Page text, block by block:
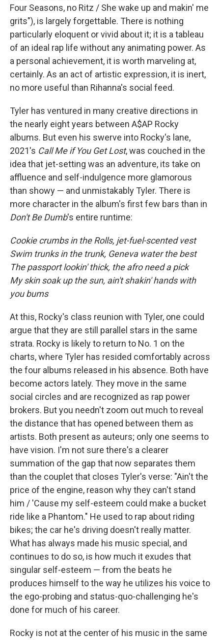
Four Seasons, no Ritz / She wake up and makin' me
grits"), is largely forgettable. There is nothing
particularly eloquent or vivid about it; it is a tableau
of an ideal rap life without any animating power. As
a personal achievement, it is worth marveling at,
certainly. As an act of artistic expression, it is inert,
no more useful than Rihanna's social feed.
Tyler has ventured in many creative directions in
the nearly eight years between A$AP Rocky
albums. But even his swerve into Rocky's lane,
2021's Call Me if You Get Lost, was couched in the
idea that jet-setting was an adventure, its take on
affluence and self-indulgence more glamorous
than showy — and unmistakably Tyler. There is
more character in the album's first few bars than in
Don't Be Dumb's entire runtime:
Cookie crumbs in the Rolls, jet-fuel-scented vest
Swim trunks in the trunk, Geneva water the best
The passport lookin' thick, the afro need a pick
My skin soak up the sun, ain't shakin' hands with
you bums
At this, Rocky's class reunion with Tyler, one could
argue that they are still parallel stars in the same
strata. Rocky is likely to return to No. 1 on the
charts, where Tyler has resided comfortably across
the four albums released in his absence. Both have
become actors lately. They move in the same
social circles and are recognized as rap power
brokers. But you needn't zoom out much to reveal
the distance that has opened between them as
artists. Both present as auteurs; only one seems to
have vision. I'm not sure there's a clearer
summation of the gap that now separates them
than the couplet that closes Tyler's verse: "Ain't the
price of the engine, reason why they can't stand
him / 'Cause my self-esteem could make a bucket
ride like a Phantom." He used to rap about riding
bikes; the car he's driving doesn't really matter.
What has always made his music special, and
continues to do so, is how much it exudes that
singular self-esteem — from the beats he
produces himself to the way he utilizes his voice to
the ego-probing and status-quo-challenging he's
done for much of his career.
Rocky is not at the center of his music in the same